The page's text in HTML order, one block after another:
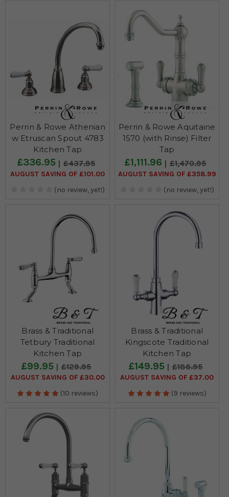
Perrin & Rowe Athenian
w Etruscan Spout 4783
Kitchen Tap
£336.95 £437.95
AUGUST SAVING OF £101.00
(no review, yet!)
Perrin & Rowe Aquitaine
1570 (with Rinse) Filter
Tap
£1,111.96 £1,470.95
AUGUST SAVING OF £358.99
(no review, yet!)
Brass & Traditional
Tetbury Traditional
Kitchen Tap
£99.95 £129.95
AUGUST SAVING OF £30.00
(10 reviews)
Brass & Traditional
Kingscote Traditional
Kitchen Tap
£149.95 £186.95
AUGUST SAVING OF £37.00
(9 reviews)